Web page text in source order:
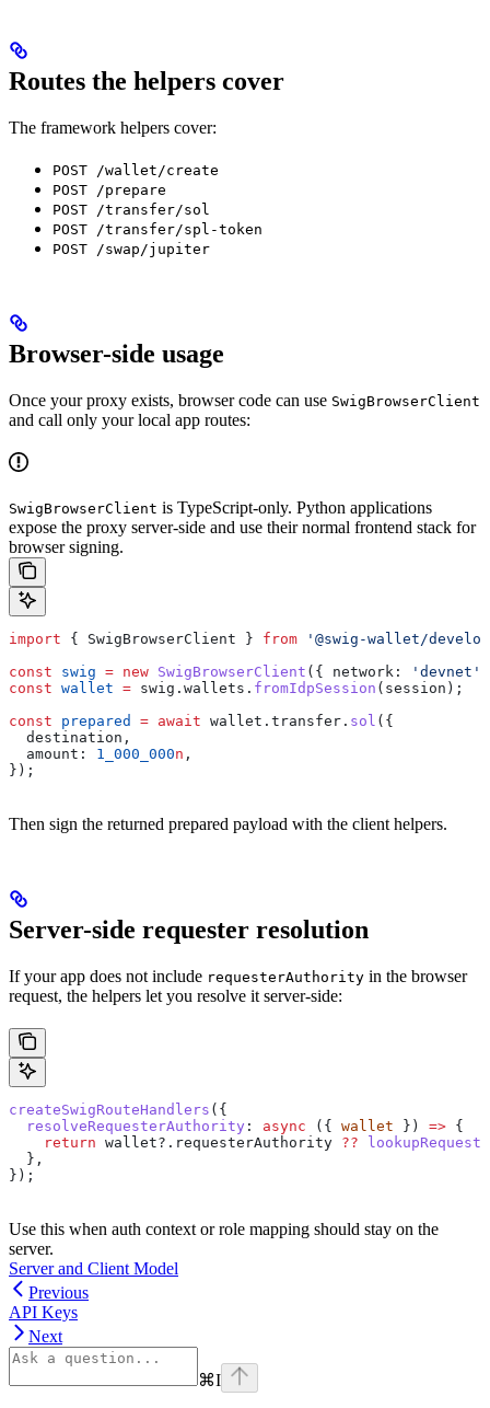
Routes the helpers cover
The framework helpers cover:
POST /wallet/create
POST /prepare
POST /transfer/sol
POST /transfer/spl-token
POST /swap/jupiter
Browser-side usage
Once your proxy exists, browser code can use SwigBrowserClient
and call only your local app routes:
SwigBrowserClient is TypeScript-only. Python applications
expose the proxy server-side and use their normal frontend stack for
browser signing.
import { SwigBrowserClient } from '@swig-wallet/
const swig = new SwigBrowserClient ({ network: 'devnet'
const wallet = swig . wallets . fromIdpSession ( session );
const prepared = await wallet . transfer . sol ({
  destination
,
  amount:
1_000_000n ,
});
Then sign the returned prepared payload with the client helpers.
Server-side requester resolution
If your app does not include requesterAuthority in the browser
request, the helpers let you resolve it server-side:
createSwigRouteHandlers ({
  resolveRequesterAuthority
: async ({ wallet }) => {
    return
wallet?. requesterAuthority ??
  },
});
Use this when auth context or role mapping should stay on the
server.
Server and Client Model
Previous
API Keys
Next
⌘I